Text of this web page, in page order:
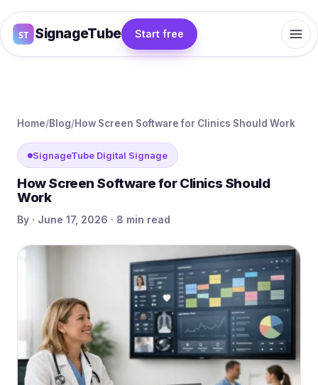
SignageTube Start free
Home/Blog/How Screen Software for Clinics Should Work
SignageTube Digital Signage
How Screen Software for Clinics Should
Work
By · June 17, 2026 · 8 min read